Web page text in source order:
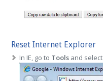
Reset Internet Explorer
In IE, go to Tools and select